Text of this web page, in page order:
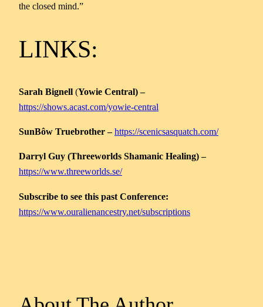
the closed mind.”
LINKS:
Sarah Bignell (Yowie Central) –
https://shows.acast.com/yowie-central
SunBôw Truebrother – https://scenicsasquatch.com/
Darryl Guy (Threeworlds Shamanic Healing) –
https://www.threeworlds.se/
Subscribe to see this past Conference:
https://www.ouralienancestry.net/subscriptions